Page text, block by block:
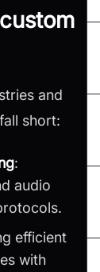
and
short:
:
audio
efficient
with